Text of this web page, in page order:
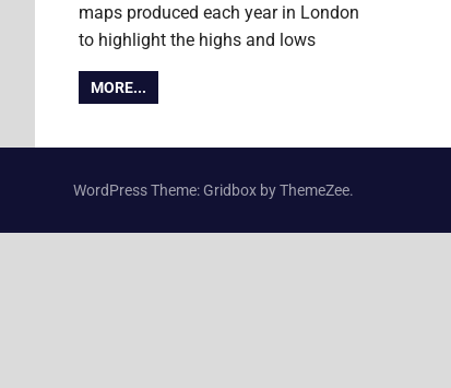
maps produced each year in London
to highlight the highs and lows
MORE...
WordPress Theme: Gridbox by ThemeZee.